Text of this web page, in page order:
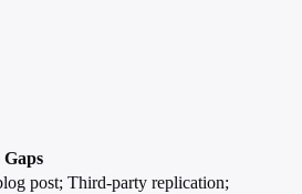
post; Third-party replication;